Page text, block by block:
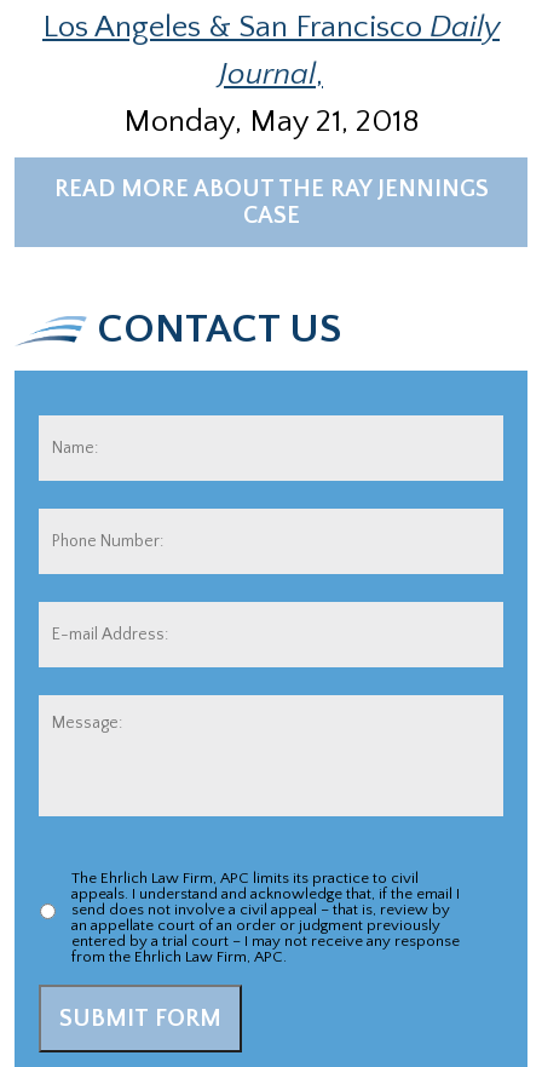
Los Angeles & San Francisco Daily
Journal,
Monday, May 21, 2018
READ MORE ABOUT THE RAY JENNINGS
CASE
CONTACT US
Name:
Phone
Number:
E-
mail
Address: *
Message:
Appeal
Case
Acknowlegement
The Ehrlich Law Firm, APC limits its practice to civil
appeals. I understand and acknowledge that, if the email I
send does not involve a civil appeal – that is, review by
an appellate court of an order or judgment previously
entered by a trial court – I may not receive any response
from the Ehrlich Law Firm, APC.
SUBMIT FORM